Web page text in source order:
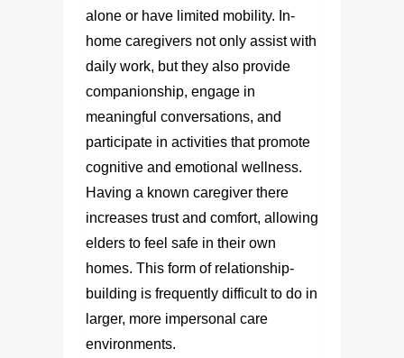
alone or have limited mobility. In-
home caregivers not only assist with
daily work, but they also provide
companionship, engage in
meaningful conversations, and
participate in activities that promote
cognitive and emotional wellness.
Having a known caregiver there
increases trust and comfort, allowing
elders to feel safe in their own
homes. This form of relationship-
building is frequently difficult to do in
larger, more impersonal care
environments.